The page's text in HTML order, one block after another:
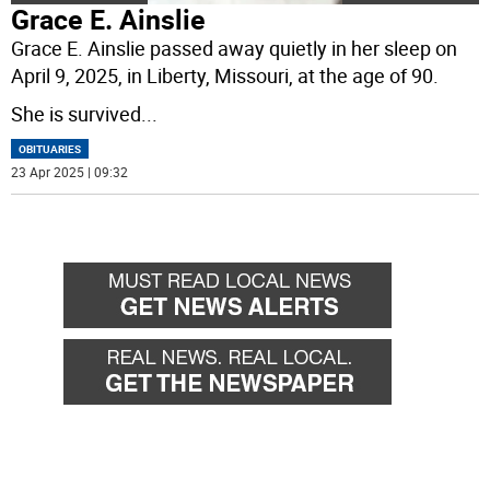
Grace E. Ainslie
Grace E. Ainslie passed away quietly in her sleep on
April 9, 2025, in Liberty, Missouri, at the age of 90.
She is survived...
OBITUARIES
23 Apr 2025 | 09:32